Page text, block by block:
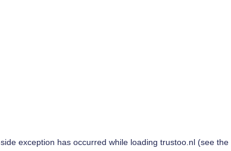
exception has occurred while loading trustoo.nl(see the